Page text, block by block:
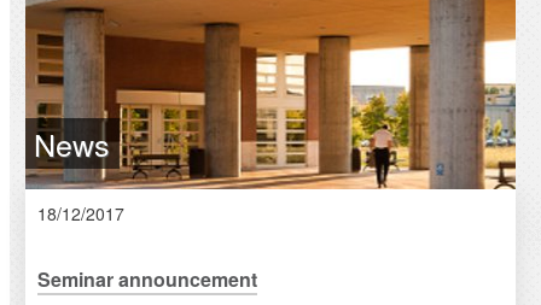
News
18/12/2017
Seminar announcement